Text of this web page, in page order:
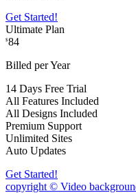
Get Started!
Ultimate Plan
$84
Billed per Year
14 Days Free Trial
All Features Included
All Designs Included
Premium Support
Unlimited Sites
Auto Updates
Get Started!
copyright © Video